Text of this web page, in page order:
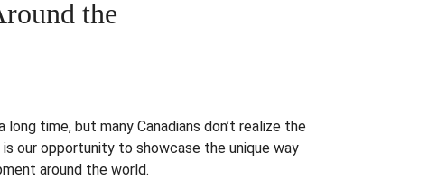
the
time, but many Canadians don’t realize the
our opportunity to showcase the unique way
around the world.